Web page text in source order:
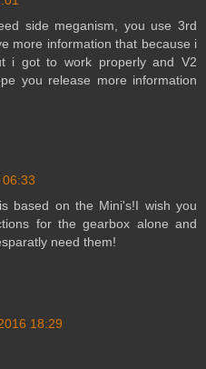
side meganism, you use 3rd
more information that because i
i got to work properly and V2
you release more information
based on the Mini's!I wish you
for the gearbox alone and
need them!
18:29